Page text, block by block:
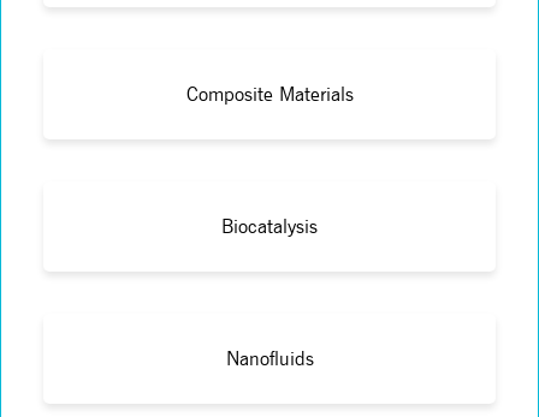
Composite Materials
Biocatalysis
Nanofluids